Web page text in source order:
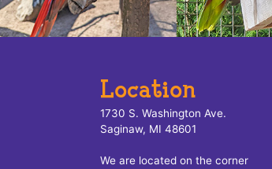
Location
1730 S. Washington Ave.
Saginaw, MI 48601
We are located on the corner